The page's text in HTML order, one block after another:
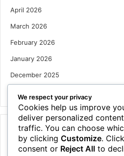
April 2026
March 2026
February 2026
January 2026
December 2025
Categories
Houses
We respect your privacy
Cookies help us improve
deliver personalized
traffic. You can choose
by clicking Customize. Click
consent or Reject All to